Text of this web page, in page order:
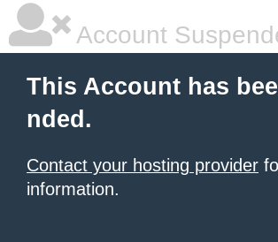
Account
This Account has
nded.
Contact your hosting provider
information.